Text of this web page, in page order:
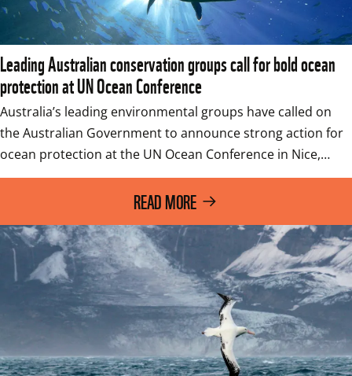
Leading Australian conservation groups call for bold ocean
protection at UN Ocean Conference
Australia’s leading environmental groups have called on
the Australian Government to announce strong action for
ocean protection at the UN Ocean Conference in Nice,…
READ MORE